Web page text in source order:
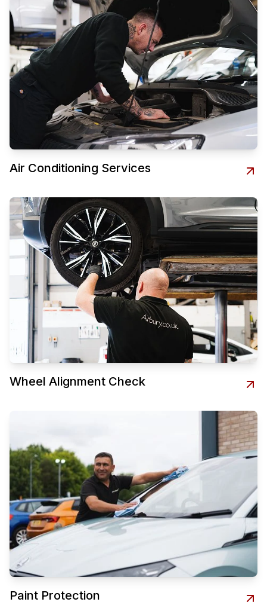
Air Conditioning Services
Wheel Alignment Check
Paint Protection